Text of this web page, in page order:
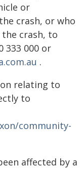
or
crash, or who
crash, to
333 000 or
.
relating to
to
community-
affected by a